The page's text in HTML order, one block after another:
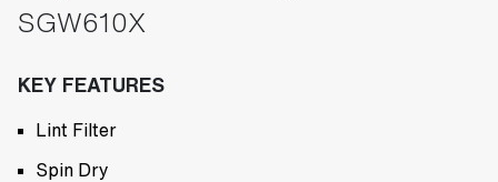
SGW610X
KEY FEATURES
Lint Filter
Spin Dry